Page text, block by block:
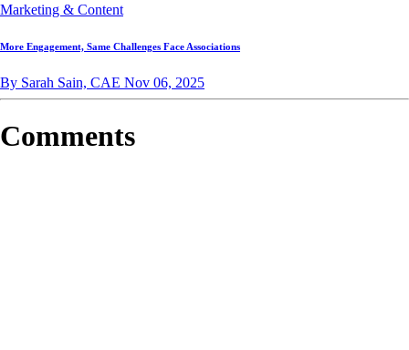
Marketing & Content
More Engagement, Same Challenges Face Associations
By Sarah Sain, CAE Nov 06, 2025
Comments